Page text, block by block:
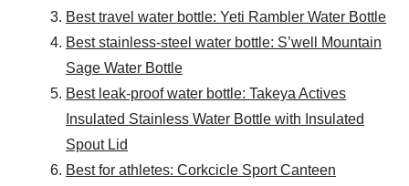
Best travel water bottle: Yeti Rambler Water Bottle
Best stainless-steel water bottle: S’well Mountain
Sage Water Bottle
Best leak-proof water bottle: Takeya Actives
Insulated Stainless Water Bottle with Insulated
Spout Lid
Best for athletes: Corkcicle Sport Canteen